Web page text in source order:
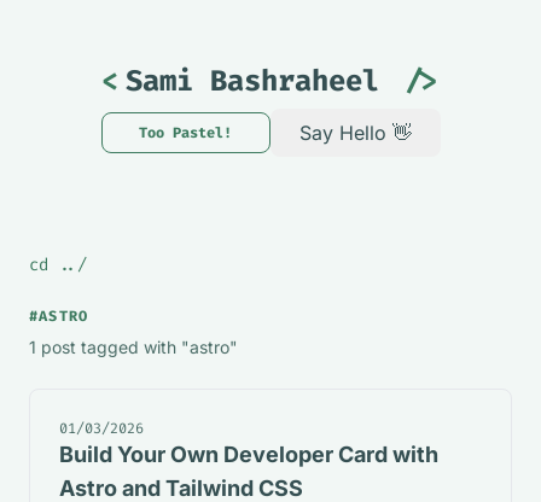
< Sami Bashraheel />
Too Pastel!
Theme changed to Mint. Too
Say Hello 👋
cd ../
#ASTRO
1 post tagged with "astro"
01/03/2026
Build Your Own Developer Card with
Astro and Tailwind CSS